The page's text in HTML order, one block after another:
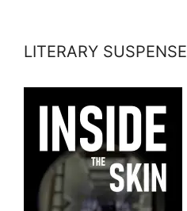
LITERARY SUSPENSE